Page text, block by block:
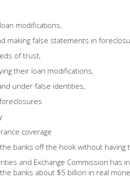
modifications,
false statements in
of trust,
their loan modifications,
under false identities,
coverage
banks off the hook without having
and Exchange Commission
banks about $5 billion in real